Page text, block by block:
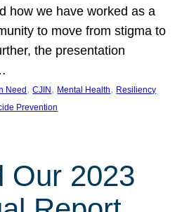
how we have worked as a
to move from stigma to
the presentation
Need , CJIN , Mental Health, Resiliency
Prevention
Our 2023